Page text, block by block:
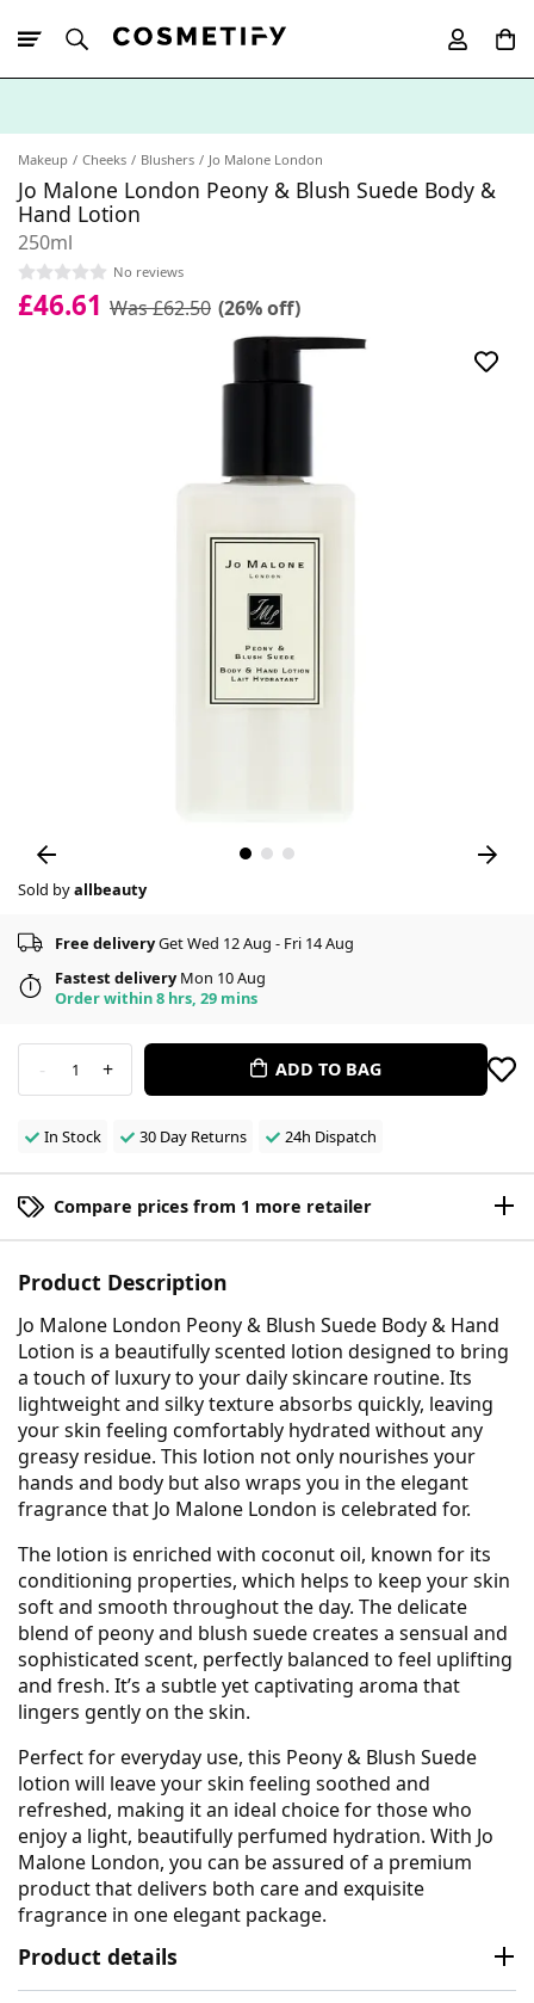
Makeup Cheeks Blushers Jo Malone London
Jo Malone London Peony & Blush Suede Body &
Hand Lotion
250ml
No reviews
£46.61 Was £62.50 (26% off)
Sold byallbeauty
Free deliveryGet Wed 12 Aug - Fri 14 Aug
Fastest deliveryMon 10 Aug
Order within 8 hrs, 29 mins
- 1 + ADD TO BAG
In Stock 30 Day Returns 24h Dispatch
Compare prices from 1 more retailer
Product Description
Jo Malone London Peony & Blush Suede Body & Hand
Lotion is a beautifully scented lotion designed to bring
a touch of luxury to your daily skincare routine. Its
lightweight and silky texture absorbs quickly, leaving
your skin feeling comfortably hydrated without any
greasy residue. This lotion not only nourishes your
hands and body but also wraps you in the elegant
fragrance that Jo Malone London is celebrated for.
The lotion is enriched with coconut oil, known for its
conditioning properties, which helps to keep your skin
soft and smooth throughout the day. The delicate
blend of peony and blush suede creates a sensual and
sophisticated scent, perfectly balanced to feel uplifting
and fresh. It’s a subtle yet captivating aroma that
lingers gently on the skin.
Perfect for everyday use, this Peony & Blush Suede
lotion will leave your skin feeling soothed and
refreshed, making it an ideal choice for those who
enjoy a light, beautifully perfumed hydration. With Jo
Malone London, you can be assured of a premium
product that delivers both care and exquisite
fragrance in one elegant package.
Product details